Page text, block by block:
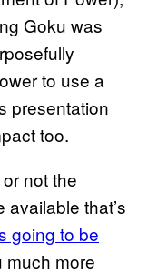
Goku was
to use a
presentation
too.
not the
that’s
going to be
much more